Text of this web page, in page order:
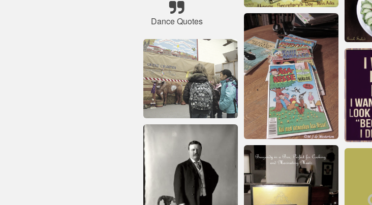
Dance Quotes